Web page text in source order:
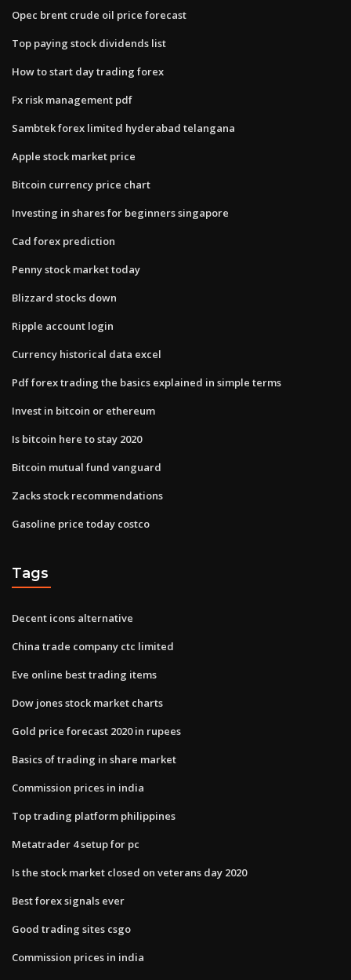
Opec brent crude oil price forecast
Top paying stock dividends list
How to start day trading forex
Fx risk management pdf
Sambtek forex limited hyderabad telangana
Apple stock market price
Bitcoin currency price chart
Investing in shares for beginners singapore
Cad forex prediction
Penny stock market today
Blizzard stocks down
Ripple account login
Currency historical data excel
Pdf forex trading the basics explained in simple terms
Invest in bitcoin or ethereum
Is bitcoin here to stay 2020
Bitcoin mutual fund vanguard
Zacks stock recommendations
Gasoline price today costco
Tags
Decent icons alternative
China trade company ctc limited
Eve online best trading items
Dow jones stock market charts
Gold price forecast 2020 in rupees
Basics of trading in share market
Commission prices in india
Top trading platform philippines
Metatrader 4 setup for pc
Is the stock market closed on veterans day 2020
Best forex signals ever
Good trading sites csgo
Commission prices in india